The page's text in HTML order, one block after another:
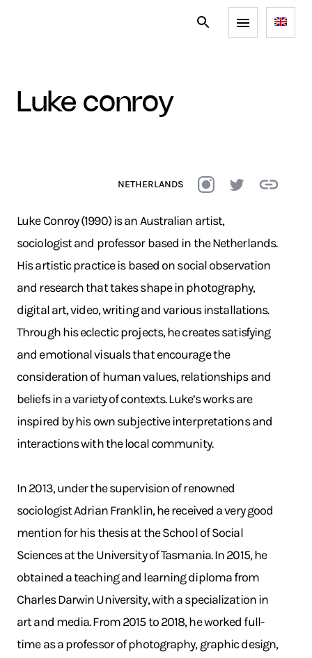
luke conroy
NETHERLANDS
Luke Conroy (1990) is an Australian artist,
sociologist and professor based in the Netherlands.
His artistic practice is based on social observation
and research that takes shape in photography,
digital art, video, writing and various installations.
Through his eclectic projects, he creates satisfying
and emotional visuals that encourage the
consideration of human values, relationships and
beliefs in a variety of contexts. Luke’s works are
inspired by his own subjective interpretations and
interactions with the local community.
In 2013, under the supervision of renowned
sociologist Adrian Franklin, he received a very good
mention for his thesis at the School of Social
Sciences at the University of Tasmania. In 2015, he
obtained a teaching and learning diploma from
Charles Darwin University, with a specialization in
art and media. From 2015 to 2018, he worked full-
time as a professor of photography, graphic design,